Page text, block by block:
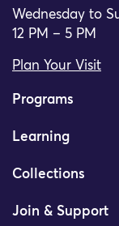
Wednesday to
12 PM – 5 PM
Plan Your Visit
Programs
Learning
Collections
Join & Support